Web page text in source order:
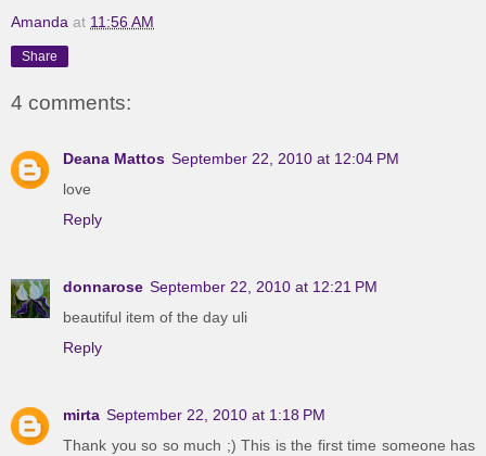
Amanda at 11:56 AM
Share
4 comments:
Deana Mattos September 22, 2010 at 12:04 PM
love
Reply
donnarose September 22, 2010 at 12:21 PM
beautiful item of the day uli
Reply
mirta September 22, 2010 at 1:18 PM
Thank you so so much ;) This is the first time someone has